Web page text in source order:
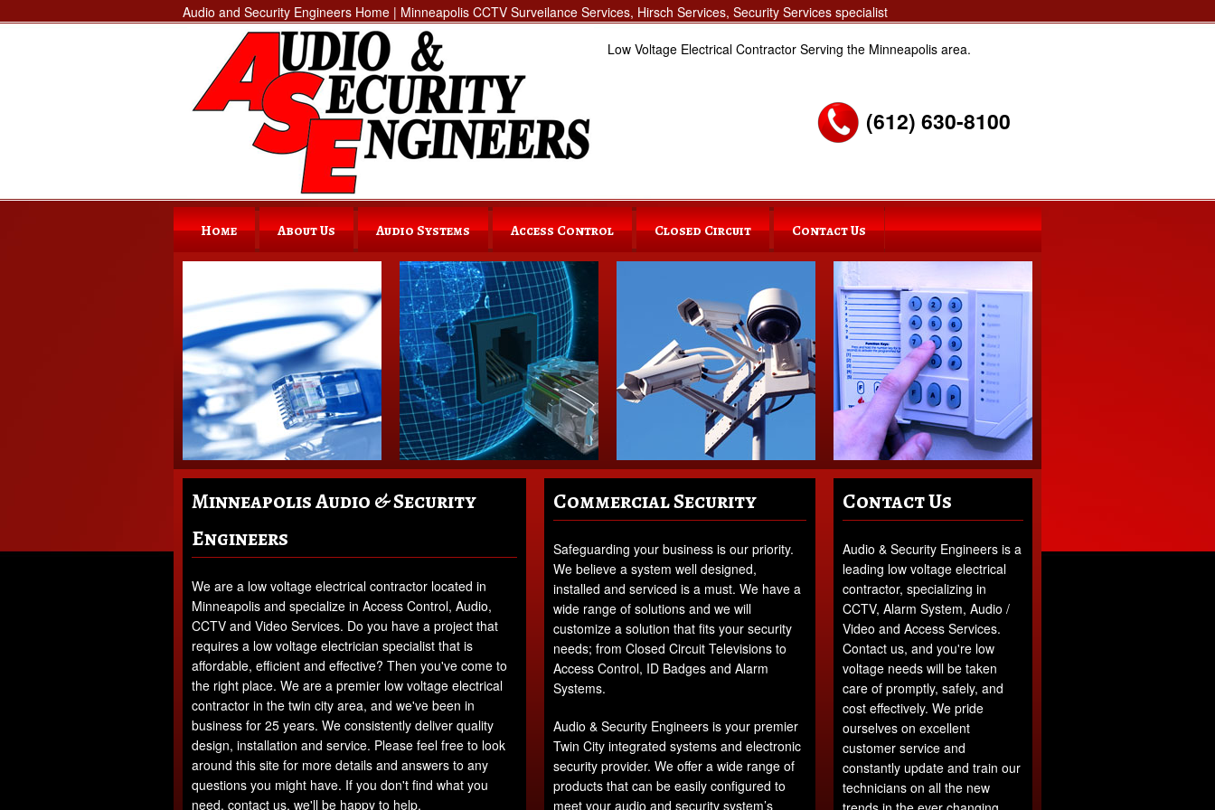
Audio and Security Engineers Home | Minneapolis CCTV Surveilance Services, Hirsch Services, Security Services specialist
Low Voltage Electrical Contractor Serving the Minneapolis area.
(612) 630-8100
Home About Us Audio Systems Access Control Closed Circuit Contact Us
Minneapolis Audio & Security
Engineers
We are a low voltage electrical contractor located in
Minneapolis and specialize in Access Control, Audio,
CCTV and Video Services. Do you have a project that
requires a low voltage electrician specialist that is
affordable, efficient and effective? Then you've come to
the right place. We are a premier low voltage electrical
contractor in the twin city area, and we've been in
business for 25 years. We consistently deliver quality
design, installation and service. Please feel free to look
around this site for more details and answers to any
questions you might have. If you don't find what you
need, contact us, we'll be happy to help.
Commercial Security
Safeguarding your business is our priority.
We believe a system well designed,
installed and serviced is a must. We have a
wide range of solutions and we will
customize a solution that fits your security
needs; from Closed Circuit Televisions to
Access Control, ID Badges and Alarm
Systems.
Audio & Security Engineers is your premier
Twin City integrated systems and electronic
security provider. We offer a wide range of
products that can be easily configured to
meet your audio and security system’s
Contact Us
Audio & Security Engineers is a
leading low voltage electrical
contractor, specializing in
CCTV, Alarm System, Audio /
Video and Access Services.
Contact us, and you're low
voltage needs will be taken
care of promptly, safely, and
cost effectively. We pride
ourselves on excellent
customer service and
constantly update and train our
technicians on all the new